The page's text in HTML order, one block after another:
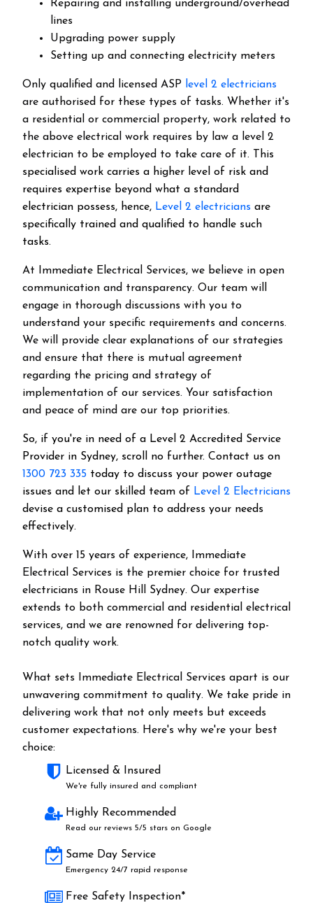
Repairing and installing underground/overhead
lines
Upgrading power supply
Setting up and connecting electricity meters
Only qualified and licensed ASP level 2 electricians
are authorised for these types of tasks. Whether it's
a residential or commercial property, work related to
the above electrical work requires by law a level 2
electrician to be employed to take care of it.
This
specialised work carries a higher level of risk and
requires expertise beyond what a standard
electrician possess, hence, Level 2 electricians are
specifically trained and qualified to handle such
tasks.
At Immediate Electrical Services, we believe in open
communication and transparency. Our team will
engage in thorough discussions with you to
understand your specific requirements and concerns.
We will provide clear explanations of our strategies
and ensure that there is mutual agreement
regarding the pricing and strategy of
implementation of our services. Your satisfaction
and peace of mind are our top priorities.
So, if you're in need of a Level 2 Accredited Service
Provider in Sydney, scroll no further. Contact us on
1300 723 335 today to discuss your power outage
issues and let our skilled team of Level 2 Electricians
devise a customised plan to address your needs
effectively.
With over 15 years of experience, Immediate
Electrical Services is the premier choice for trusted
electricians in Rouse Hill Sydney. Our expertise
extends to both commercial and residential electrical
services, and we are renowned for delivering top-
notch quality work.
What sets Immediate Electrical Services apart is our
unwavering commitment to quality. We take pride in
delivering work that not only meets but exceeds
customer expectations. Here's why we're your best
choice:
Licensed & Insured
We're fully insured and compliant
Highly Recommended
Read our reviews 5/5 stars on Google
Same Day Service
Emergency 24/7 rapid response
Free Safety Inspection*